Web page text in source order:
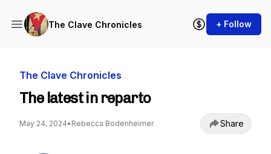
The Clave Chronicles + Follow
The Clave Chronicles
The latest in reparto
May 24, 2024• Rebecca Bodenheimer Share